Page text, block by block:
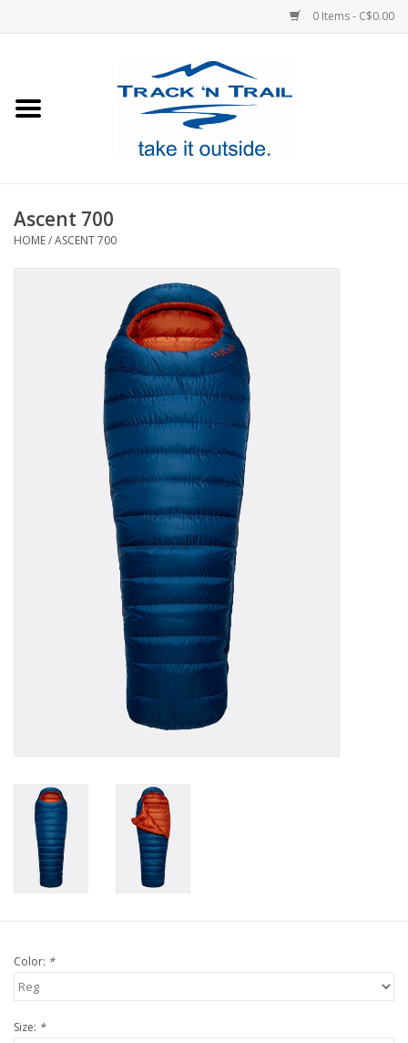
0 Items - C$0.00
Footwear
Ascent 700
HOME/ASCENT 700
Color: *
Size: *